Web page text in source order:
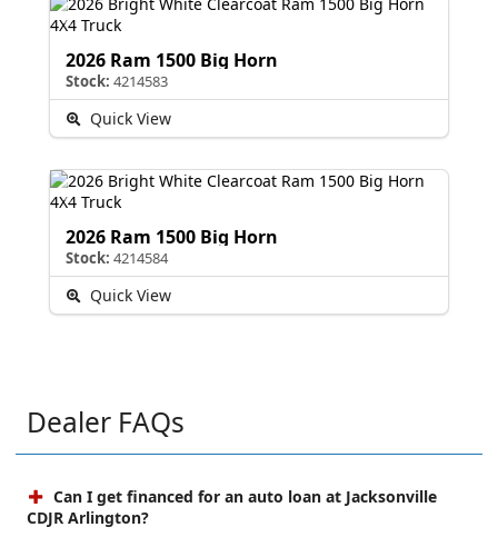
2026 Ram 1500 Big Horn
Stock: 4214583
Quick View
2026 Ram 1500 Big Horn
Stock: 4214584
Quick View
Dealer FAQs
Can I get financed for an auto loan at Jacksonville
CDJR Arlington?